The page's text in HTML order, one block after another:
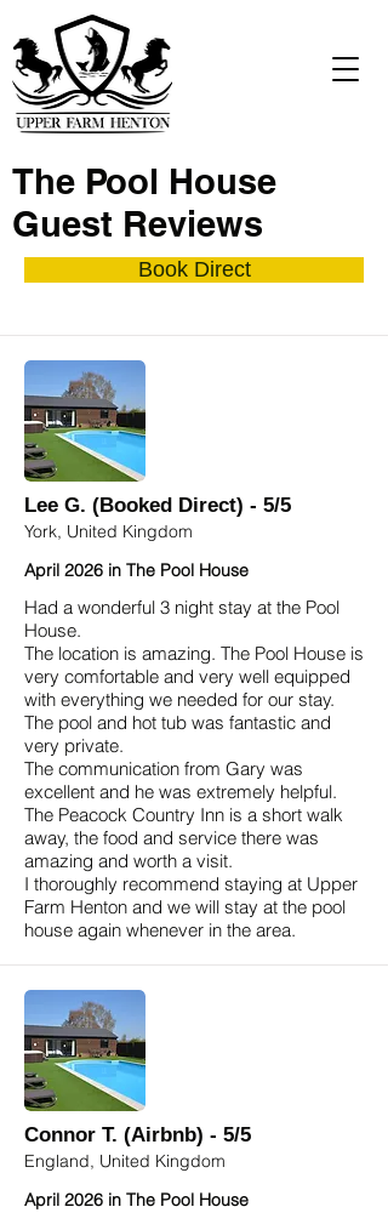
The Pool House
Guest Reviews
Book Direct
Lee G. (Booked Direct) - 5/5
York, United Kingdom
April 2026 in The Pool House
Had a wonderful 3 night stay at the Pool
House.
The location is amazing. The Pool House is
very comfortable and very well equipped
with everything we needed for our stay.
The pool and hot tub was fantastic and
very private.
The communication from Gary was
excellent and he was extremely helpful.
The Peacock Country Inn is a short walk
away, the food and service there was
amazing and worth a visit.
I thoroughly recommend staying at Upper
Farm Henton and we will stay at the pool
house again whenever in the area.
Connor T. (Airbnb) - 5/5
England, United Kingdom
April 2026 in The Pool House